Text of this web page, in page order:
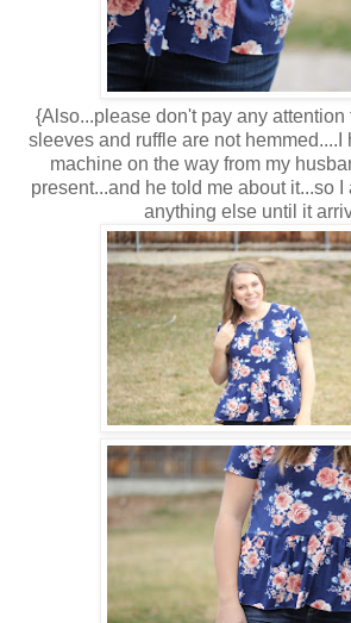
{Also...please don't pay any attention
sleeves and ruffle are not hemmed....I
machine on the way from my
present...and he told me about it...so
anything else until it